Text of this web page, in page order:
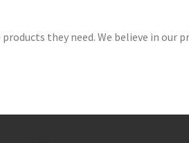
they need. We believe in our